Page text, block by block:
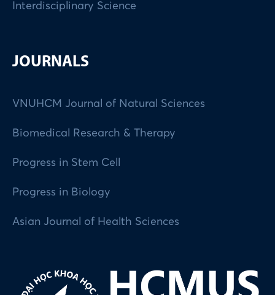
Interdisciplinary Science
JOURNALS
VNUHCM Journal of Natural Sciences
Biomedical Research & Therapy
Progress in Stem Cell
Progress in Biology
Asian Journal of Health Sciences